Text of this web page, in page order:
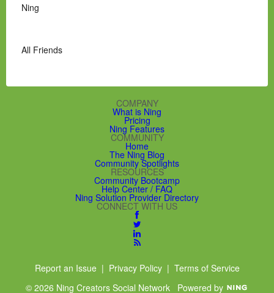
Ning
All Friends
COMPANY
What is Ning
Pricing
Ning Features
COMMUNITY
Home
The Ning Blog
Community Spotlights
RESOURCES
Community Bootcamp
Help Center / FAQ
Ning Solution Provider Directory
CONNECT WITH US
Report an Issue| Privacy Policy| Terms of Service
© 2026 Ning Creators Social Network Powered by